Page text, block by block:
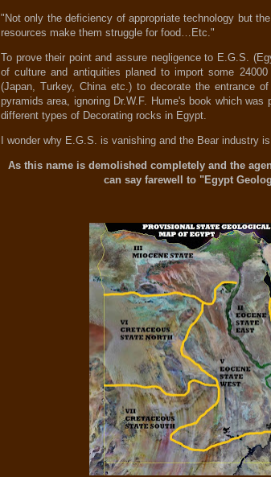
"Not only the deficiency of appropriate technology but
resources make them struggle for food…Etc."
To prove their point and assure negligence to E.G.S.
of culture and antiquities planed to import some
(Japan, Turkey, China etc.) to decorate the entrance
pyramids area, ignoring Dr.W.F. Hume's book which was
different types of Decorating rocks in Egypt.
I wonder why E.G.S. is vanishing and the Bear industry
As this name is demolished completely and the
can say farewell to "Egypt